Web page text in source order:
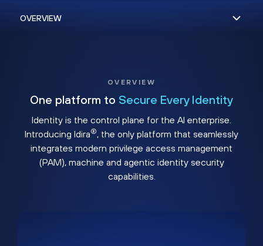
OVERVIEW
One platform to Secure Every Identity
Identity is the control plane for the AI enterprise.
Introducing Idira®, the only platform that seamlessly
integrates modern privilege access management
(PAM), machine and agentic identity security
capabilities.